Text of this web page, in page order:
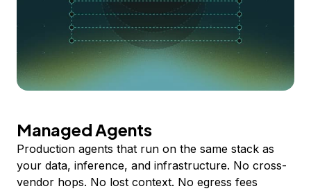
Managed Agents
Production agents that run on the same stack as
your data, inference, and infrastructure. No cross-
vendor hops. No lost context. No egress fees